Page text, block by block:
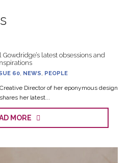
latest obsessions and
60, NEWS, PEOPLE
Director of her eponymous design
her latest...
MORE